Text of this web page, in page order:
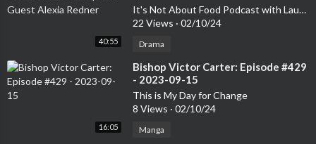
40:55
It's Not About Food Podcast with Laurelee Roark
22 Views · 02/10/24
Drama
16:05
⁣Bishop Victor Carter: Episode #429
- 2023-09-15
This is My Day for Change
8 Views · 02/10/24
Manga